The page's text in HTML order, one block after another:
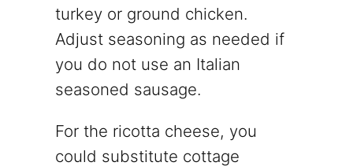
turkey or ground chicken.
Adjust seasoning as needed if
you do not use an Italian
seasoned sausage.
For the ricotta cheese, you
could substitute cottage